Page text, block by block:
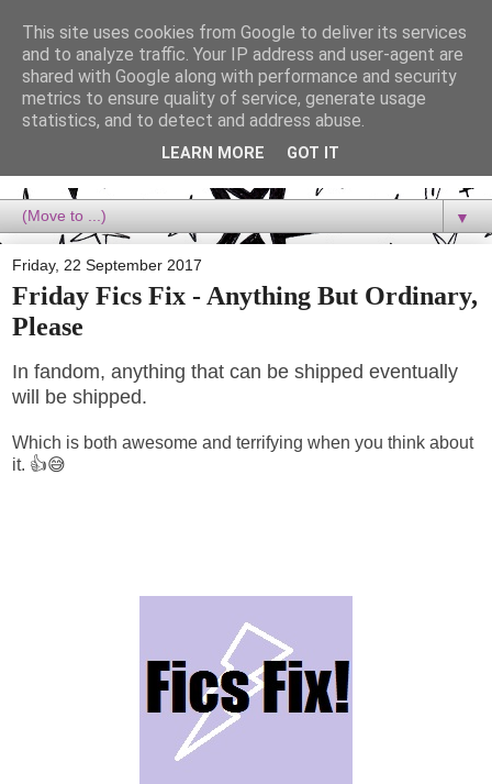
Dora Reads
Dora Reads is the book blog of a Bookish Rebel, supporting the
Diversity Movement, bringing you Queer views and mental health
advocacy, slipping in a lot of non-bookish content, and spreading
▼
Friday, 22 September 2017
Friday Fics Fix - Anything But Ordinary,
Please
In fandom, anything that can be shipped eventually
will be shipped.
Which is both awesome and terrifying when you think about
it. 👍😅
This site uses cookies from Google to deliver its services
and to analyze traffic. Your IP address and user-agent are
shared with Google along with performance and security
metrics to ensure quality of service, generate usage
statistics, and to detect and address abuse.
LEARN MORE GOT IT